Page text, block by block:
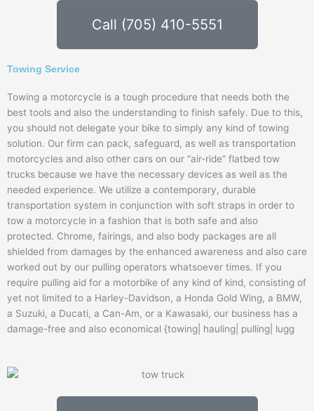
Call (705) 410-5551
Towing Service
Towing a motorcycle is a tough procedure that needs both the
best tools and also the understanding to finish safely. Due to this,
you should not delegate your bike to simply any kind of towing
solution. Our firm can pack, safeguard, as well as transportation
motorcycles and also other cars on our “air-ride” flatbed tow
trucks because we have the necessary devices as well as the
needed experience. We utilize a contemporary, durable
transportation system in conjunction with soft straps in order to
tow a motorcycle in a fashion that is both safe and also
protected. Chrome, fairings, and also body packages are all
shielded from damages by the enhanced awareness and also care
worked out by our pulling operators whatsoever times. If you
require pulling aid for a motorbike of any kind of kind, consisting of
yet not limited to a Harley-Davidson, a Honda Gold Wing, a BMW,
a Suzuki, a Ducati, a Can-Am, or a Kawasaki, our business has a
damage-free and also economical {towing| hauling| pulling| lugg